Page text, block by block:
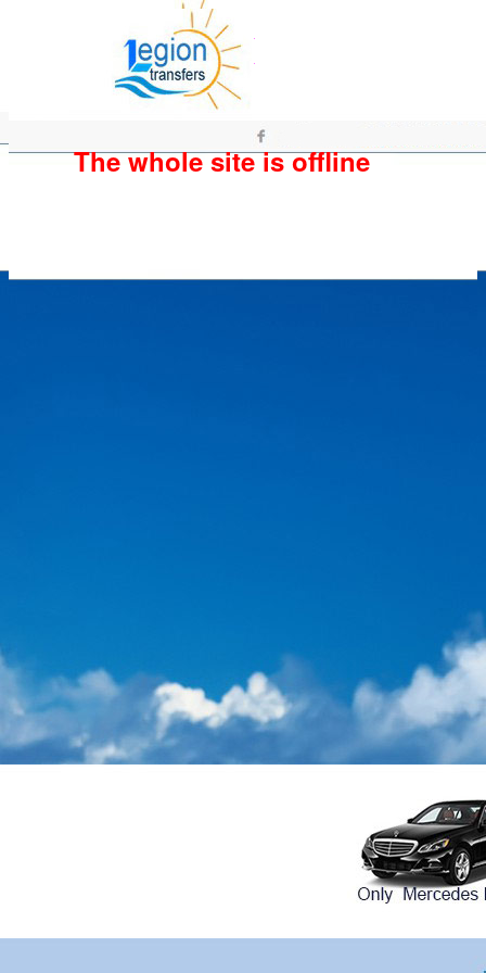
The whole site is offline